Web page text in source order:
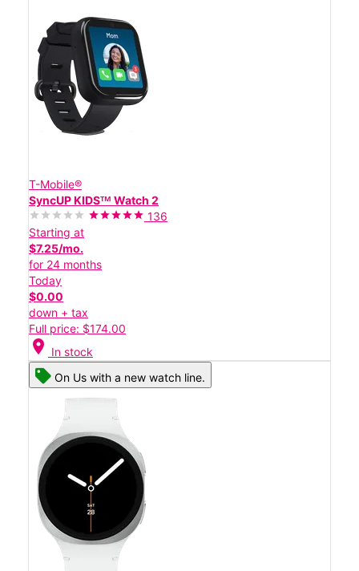
T-Mobile®
SyncUP KIDSᵀᴹ Watch 2
136
Starting at
$7.25/mo.
for 24 months
Today
$0.00
down + tax
Full price: $174.00
location_on In stock
On Us with a new watch line.